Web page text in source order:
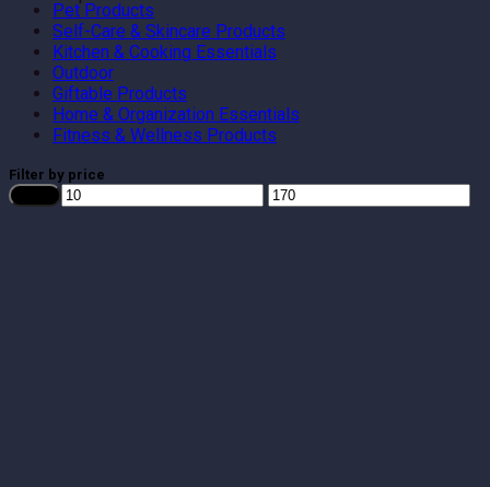
Pet Products
Self-Care & Skincare Products
Kitchen & Cooking Essentials
Outdoor
Giftable Products
Home & Organization Essentials
Fitness & Wellness Products
Filter by price
Min
price
Max
price